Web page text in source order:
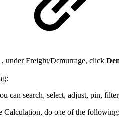
, under Freight/Demurrage, click
can search, select, adjust, pin,
Calculation, do one of the following: